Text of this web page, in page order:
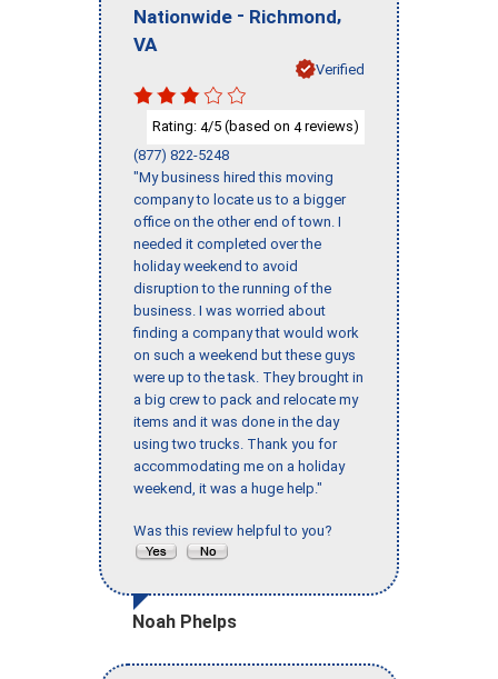
Nationwide - Richmond,
VA
Verified
Rating: 4/5 (based on 4reviews)
(877) 822-5248
"My business hired this moving
company to locate us to a bigger
office on the other end of town. I
needed it completed over the
holiday weekend to avoid
disruption to the running of the
business. I was worried about
finding a company that would work
on such a weekend but these guys
were up to the task. They brought in
a big crew to pack and relocate my
items and it was done in the day
using two trucks. Thank you for
accommodating me on a holiday
weekend, it was a huge help."
Was this review helpful to you?
Noah Phelps